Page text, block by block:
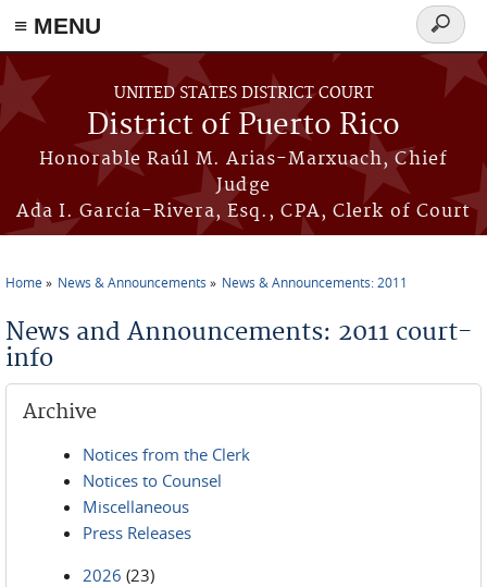
≡ MENU
Skip to main content
UNITED STATES DISTRICT COURT
District of Puerto Rico
Honorable Raúl M. Arias-Marxuach, Chief
Judge
Ada I. García-Rivera, Esq., CPA, Clerk of Court
Search
form
Home News & Announcements News & Announcements: 2011
News and Announcements: 2011 court-
info
Archive
Notices from the Clerk
Notices to Counsel
Miscellaneous
Press Releases
2026 (23)